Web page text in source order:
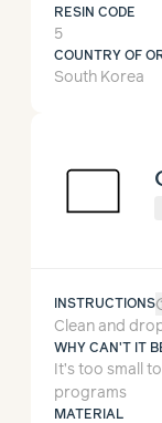
RESIN CODE
5
COUNTRY OF
South Korea
INSTRUCTIONS
Clean and
WHY CAN'T IT
It’s too small
programs
MATERIAL